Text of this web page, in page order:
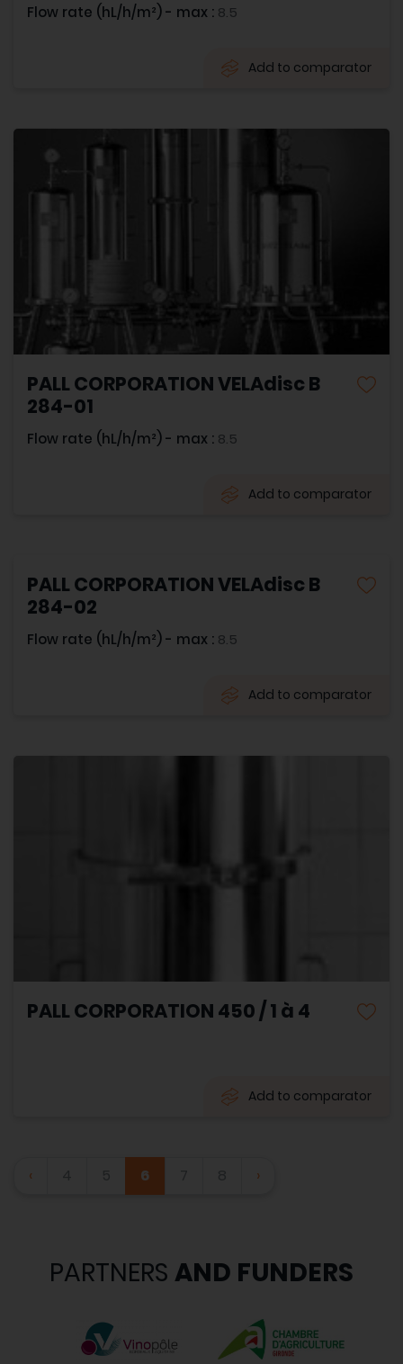
Flow rate (hL/h/m²) - max : 8.5
Add to comparator
PALL CORPORATION VELAdisc B
284-01
Flow rate (hL/h/m²) - max : 8.5
Add to comparator
PALL CORPORATION VELAdisc B
284-02
Flow rate (hL/h/m²) - max : 8.5
Add to comparator
PALL CORPORATION 450 / 1 à 4
Add to comparator
‹ 6 ›
PARTNERS AND FUNDERS